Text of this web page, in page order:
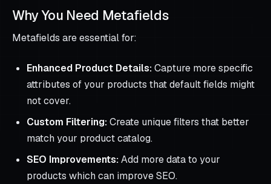
Why You Need Metafields
Metafields are essential for:
Enhanced Product Details:Capture more specific
attributes of your products that default fields might
not cover.
Custom Filtering:Create unique filters that better
match your product catalog.
SEO Improvements:Add more data to your
products which can improve SEO.